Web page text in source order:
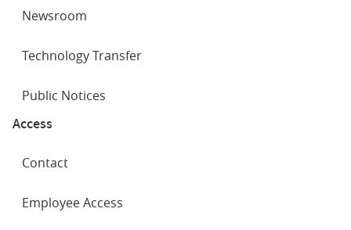
Newsroom
Technology Transfer
Public Notices
Access
Contact
Employee Access